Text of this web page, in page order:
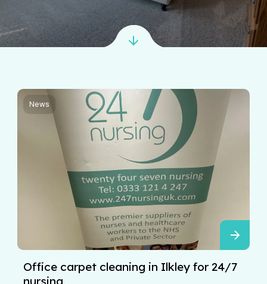
News
Office carpet cleaning in Ilkley for 24/7
nursing